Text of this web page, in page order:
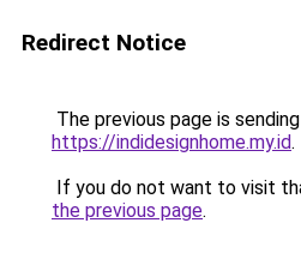
Redirect Notice
The previous page is
https://indidesignhome.my.id.
If you do not want to visit
the previous page.